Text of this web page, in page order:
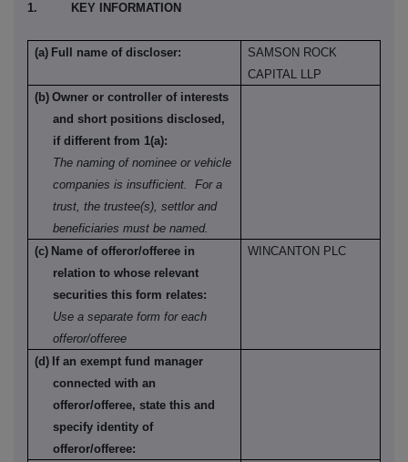
1. KEY INFORMATION
(a) Full name of discloser:
SAMSON ROCK
CAPITAL LLP
(b) Owner or controller of interests
and short positions disclosed,
if different from 1(a):
The naming of nominee or vehicle
companies is insufficient.
For a
trust, the trustee(s), settlor and
beneficiaries must be named.
(c) Name of offeror/offeree in
relation to whose relevant
securities this form relates:
Use a separate form for each
offeror/offeree
WINCANTON PLC
(d) If an exempt fund manager
connected with an
offeror/offeree, state this and
specify identity of
offeror/offeree: